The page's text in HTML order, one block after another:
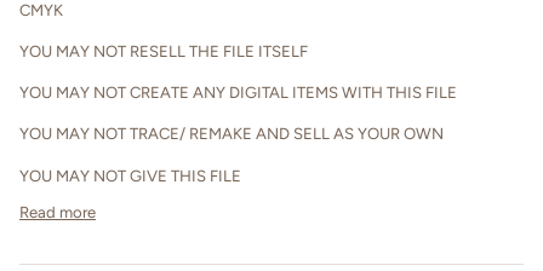
CMYK
YOU MAY NOT RESELL THE FILE ITSELF
YOU MAY NOT CREATE ANY DIGITAL ITEMS WITH THIS FILE
YOU MAY NOT TRACE/ REMAKE AND SELL AS YOUR OWN
YOU MAY NOT GIVE THIS FILE
Read more